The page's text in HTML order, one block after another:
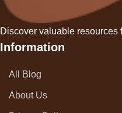
i
o
n
Discover valuable resources
Information
All Blog
About Us